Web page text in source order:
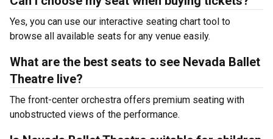
Yes, you can use our interactive seating chart tool to
browse all available seats for any venue easily.
What are the best seats to see Nevada Ballet
Theatre live?
The front-center orchestra offers premium seating with
unobstructed views of the performance.